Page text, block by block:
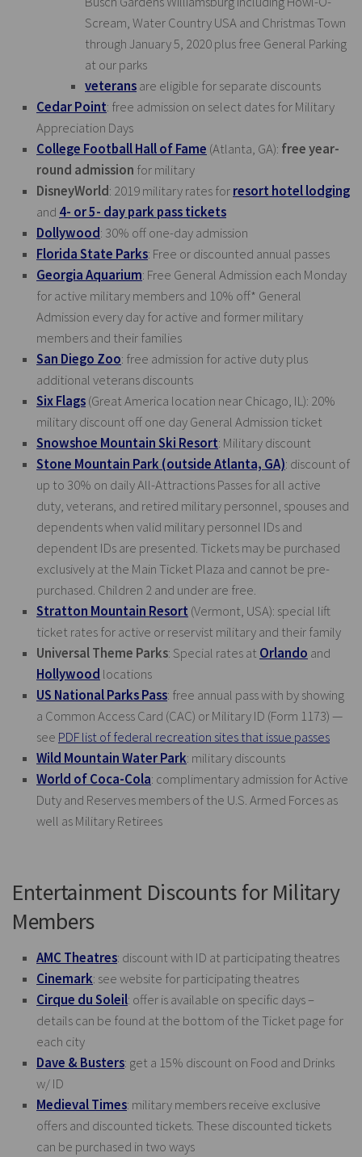
Scream, Water Country USA and Christmas Town
through January 5, 2020 plus free General Parking
at our parks
veteransare eligible for separate discounts
Cedar Point: free admission on select dates for Military
Appreciation Days
College Football Hall of Fame (Atlanta, GA): free year-
round admission for military
DisneyWorld: 2019 military rates forresort hotel lodging
and 4- or 5- day park pass tickets
Dollywood: 30% off one-day admission
Florida State Parks: Free or discounted annual passes
Georgia Aquarium: Free General Admission each Monday
for active military members and 10% off* General
Admission every day for active and former military
members and their families
San Diego Zoo: free admission for active duty plus
additional veterans discounts
Six Flags(Great America location near Chicago, IL): 20%
military discount off one day General Admission ticket
Snowshoe Mountain Ski Resort: Military discount
Stone Mountain Park (outside Atlanta, GA): discount of
up to 30% on daily All-Attractions Passes for all active
duty, veterans, and retired military personnel, spouses and
dependents when valid military personnel IDs and
dependent IDs are presented. Tickets may be purchased
exclusively at the Main Ticket Plaza and cannot be pre-
purchased. Children 2 and under are free.
Stratton Mountain Resort (Vermont, USA): special lift
ticket rates for active or reservist military and their family
Universal Theme Parks: Special rates at Orlando and
Hollywood locations
US National Parks Pass: free annual pass with by showing
a Common Access Card (CAC) or Military ID (Form 1173) —
see PDF list of federal recreation sites that issue passes
Wild Mountain Water Park: military discounts
World of Coca-Cola: complimentary admission for Active
Duty and Reserves members of the U.S. Armed Forces as
well as Military Retirees
Entertainment Discounts for Military
Members
AMC Theatres: discount with ID at participating theatres
Cinemark: see website for participating theatres
Cirque du Soleil: offer is available on specific days –
details can be found at the bottom of the Ticket page for
each city
Dave & Busters: get a 15% discount on Food and Drinks
w/ ID
Medieval Times: military members receive exclusive
offers and discounted tickets. These discounted tickets
can be purchased in two ways